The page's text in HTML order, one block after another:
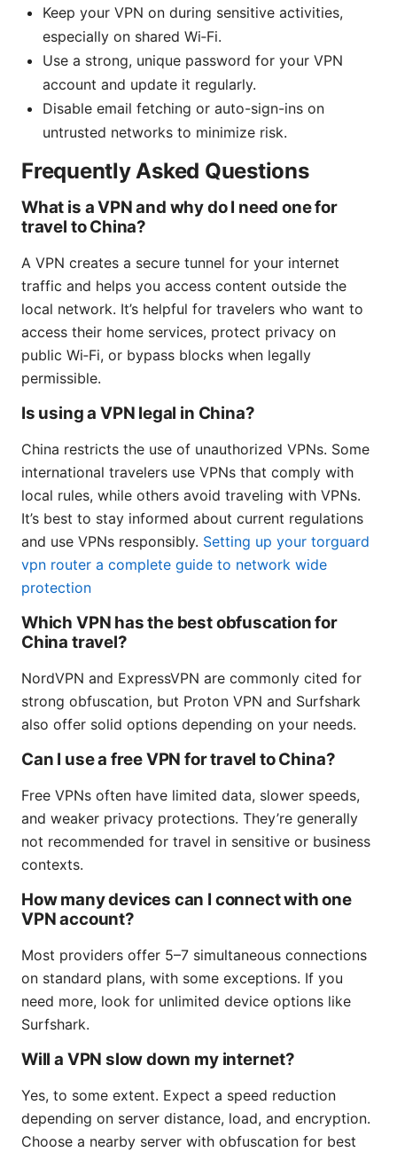
Keep your VPN on during sensitive activities,
especially on shared Wi‑Fi.
Use a strong, unique password for your VPN
account and update it regularly.
Disable email fetching or auto-sign-ins on
untrusted networks to minimize risk.
Frequently Asked Questions
What is a VPN and why do I need one for
travel to China?
A VPN creates a secure tunnel for your internet
traffic and helps you access content outside the
local network. It’s helpful for travelers who want to
access their home services, protect privacy on
public Wi‑Fi, or bypass blocks when legally
permissible.
Is using a VPN legal in China?
China restricts the use of unauthorized VPNs. Some
international travelers use VPNs that comply with
local rules, while others avoid traveling with VPNs.
It’s best to stay informed about current regulations
and use VPNs responsibly. Setting up your torguard
vpn router a complete guide to network wide
protection
Which VPN has the best obfuscation for
China travel?
NordVPN and ExpressVPN are commonly cited for
strong obfuscation, but Proton VPN and Surfshark
also offer solid options depending on your needs.
Can I use a free VPN for travel to China?
Free VPNs often have limited data, slower speeds,
and weaker privacy protections. They’re generally
not recommended for travel in sensitive or business
contexts.
How many devices can I connect with one
VPN account?
Most providers offer 5–7 simultaneous connections
on standard plans, with some exceptions. If you
need more, look for unlimited device options like
Surfshark.
Will a VPN slow down my internet?
Yes, to some extent. Expect a speed reduction
depending on server distance, load, and encryption.
Choose a nearby server with obfuscation for best